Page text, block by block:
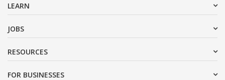
LEARN
JOBS
RESOURCES
FOR BUSINESSES